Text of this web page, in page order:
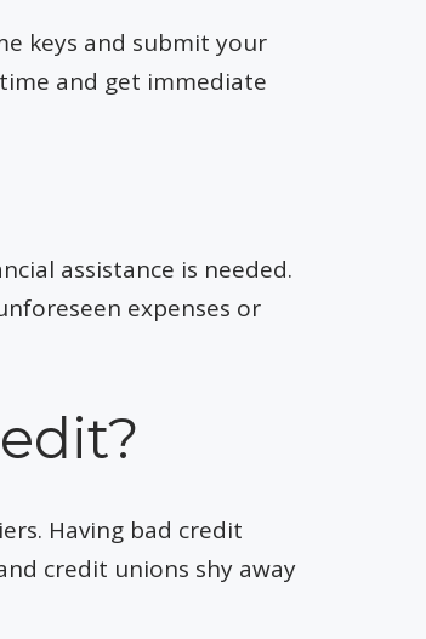
keys and submit your
and get immediate
assistance is needed.
expenses or
Having bad credit
credit unions shy away